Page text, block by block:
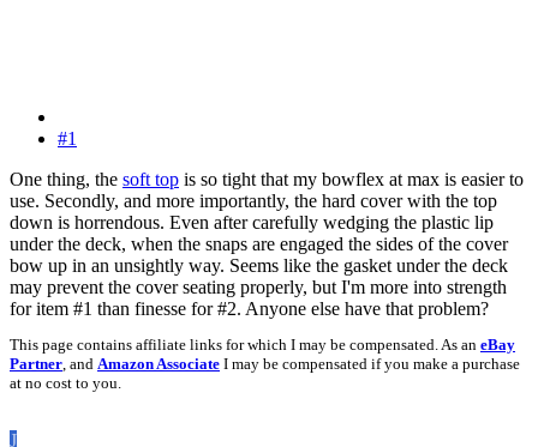
#1
One thing, the soft top is so tight that my bowflex at max is easier to
use. Secondly, and more importantly, the hard cover with the top
down is horrendous. Even after carefully wedging the plastic lip
under the deck, when the snaps are engaged the sides of the cover
bow up in an unsightly way. Seems like the gasket under the deck
may prevent the cover seating properly, but I'm more into strength
for item #1 than finesse for #2. Anyone else have that problem?
This page contains affiliate links for which I may be compensated. As an eBay
Partner, and Amazon Associate I may be compensated if you make a purchase
at no cost to you.
J